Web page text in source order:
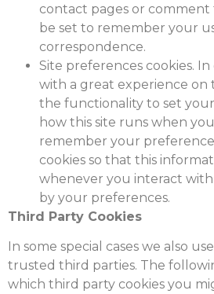
contact pages or comment
be set to remember your
correspondence.
Site preferences cookies.
with a great experience on
the functionality to set
how this site runs when
remember your
cookies so that this
whenever you interact with
by your preferences.
Third Party Cookies
In some special cases we also
trusted third parties. The
which third party cookies you